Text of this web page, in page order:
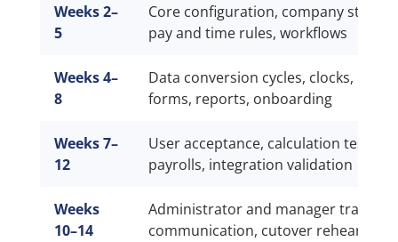
Weeks 2–
5
Core configuration, company
pay and time rules, workflows
Weeks 4–
8
Data conversion cycles, clocks,
forms, reports, onboarding
Weeks 7–
12
User acceptance, calculation tests,
payrolls, integration validation
Weeks
10–14
Administrator and manager
communication, cutover rehearsal